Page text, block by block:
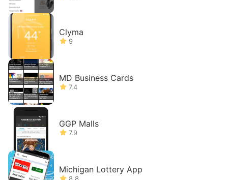
Clyma
9
MD Business Cards
7.4
GGP Malls
7.9
Michigan Lottery App